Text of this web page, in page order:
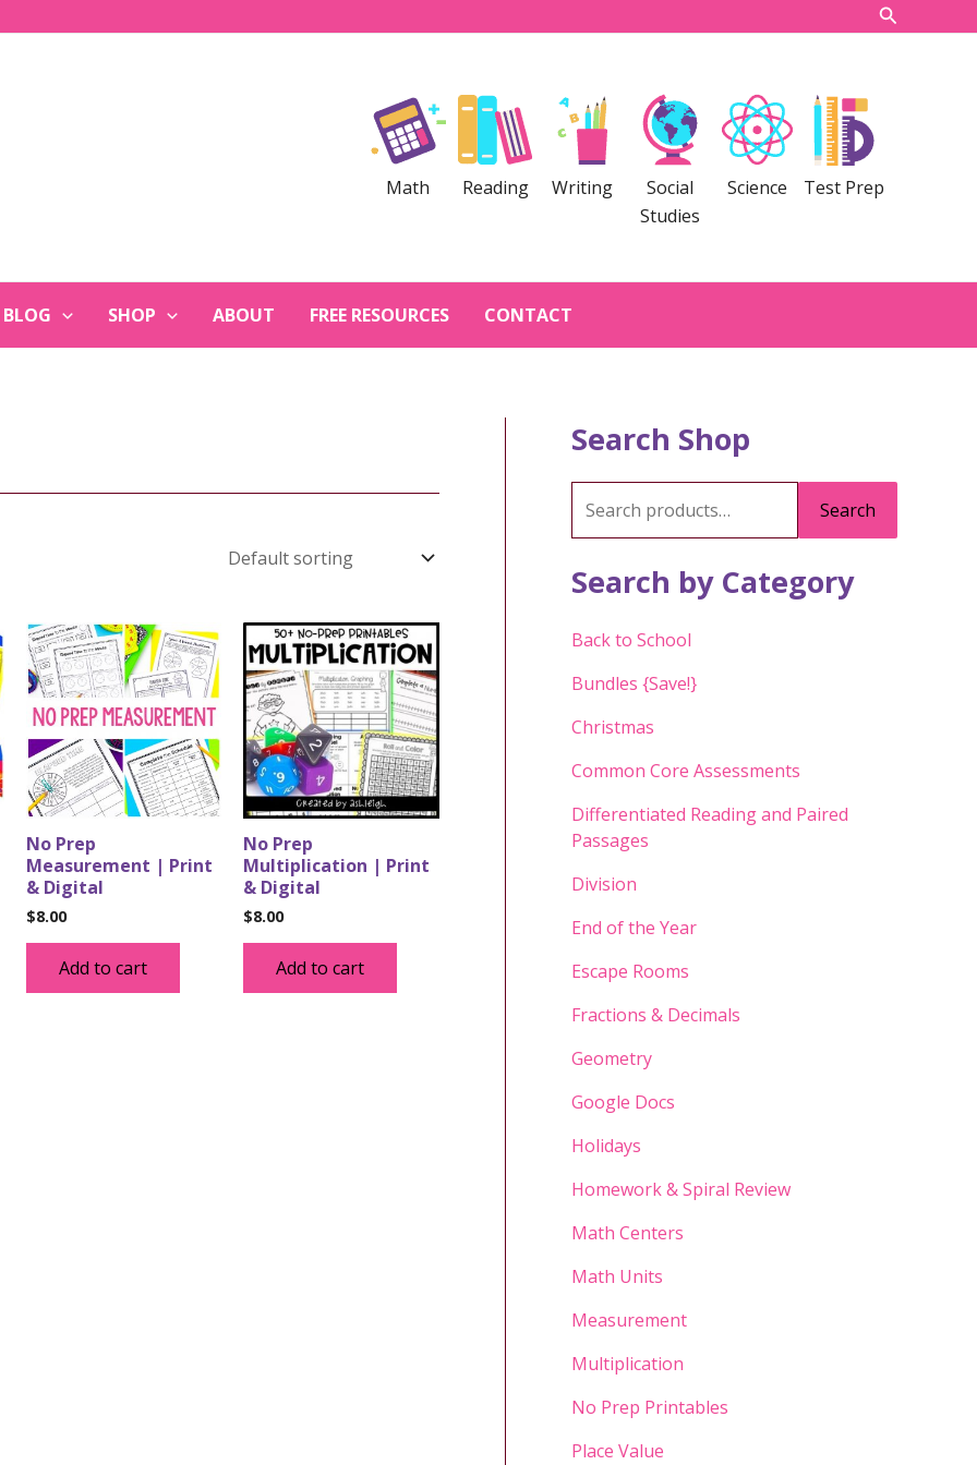
Search
Math Reading Writing
Social
Studies
Science Test Prep
BLOG SHOP ABOUT FREE RESOURCES CONTACT
No Prep
Measurement | Print
& Digital
$8.00
Add to cart
No Prep
Multiplication | Print
& Digital
$8.00
Add to cart
Search Shop
e
a
c
h
r
:
Search
Search by Category
Back to School
Bundles {Save!}
Christmas
Common Core Assessments
Differentiated Reading and Paired
Passages
Division
End of the Year
Escape Rooms
Fractions & Decimals
Geometry
Google Docs
Holidays
Homework & Spiral Review
Math Centers
Math Units
Measurement
Multiplication
No Prep Printables
Place Value